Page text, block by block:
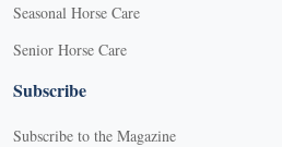
Seasonal Horse Care
Senior Horse Care
Subscribe
Subscribe to the Magazine